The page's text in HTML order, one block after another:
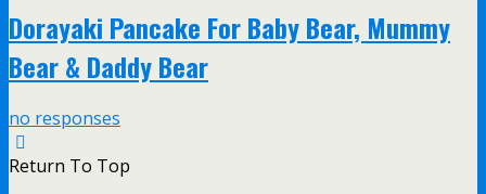
Dorayaki Pancake For Baby Bear, Mummy
Bear & Daddy Bear
no responses
Return To Top